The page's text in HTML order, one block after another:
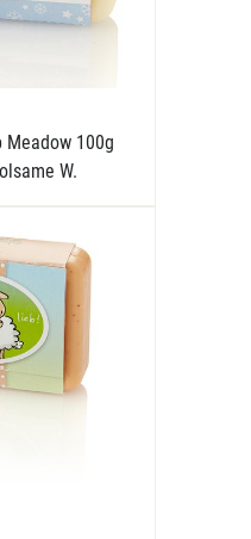
Meadow 100g
W.